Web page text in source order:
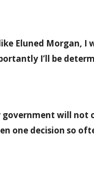
Eluned Morgan,
I’ll be
government will not
one decision so